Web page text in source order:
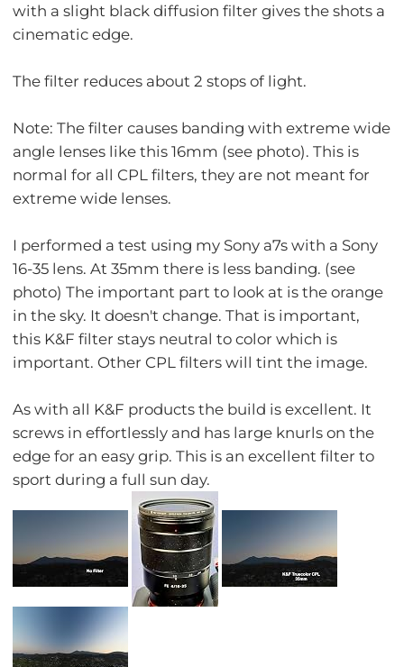
with a slight black diffusion filter gives the shots a
cinematic edge.
The filter reduces about 2 stops of light.
Note: The filter causes banding with extreme wide
angle lenses like this 16mm (see photo). This is
normal for all CPL filters, they are not meant for
extreme wide lenses.
I performed a test using my Sony a7s with a Sony
16-35 lens. At 35mm there is less banding. (see
photo) The important part to look at is the orange
in the sky. It doesn't change. That is important,
this K&F filter stays neutral to color which is
important. Other CPL filters will tint the image.
As with all K&F products the build is excellent. It
screws in effortlessly and has large knurls on the
edge for an easy grip. This is an excellent filter to
sport during a full sun day.